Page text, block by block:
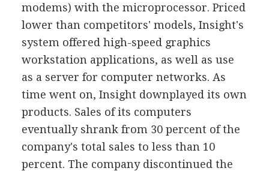
modems) with the microprocessor. Priced
lower than competitors' models, Insight's
system offered high-speed graphics
workstation applications, as well as use
as a server for computer networks. As
time went on, Insight downplayed its own
products. Sales of its computers
eventually shrank from 30 percent of the
company's total sales to less than 10
percent. The company discontinued the